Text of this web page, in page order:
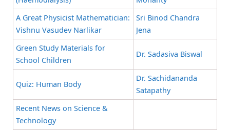
A Great Physicist Mathematician:
Vishnu Vasudev Narlikar
Sri Binod Chandra
Jena
Green Study Materials for
School Children
Dr. Sadasiva Biswal
Quiz: Human Body
Dr. Sachidananda
Satapathy
Recent News on Science &
Technology